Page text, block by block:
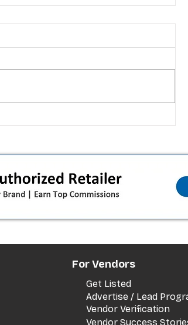
iPhone is officially a
should do next)
For Vendors
Get Listed
Vendor Verification
Advertise / Lead
Vendor Success